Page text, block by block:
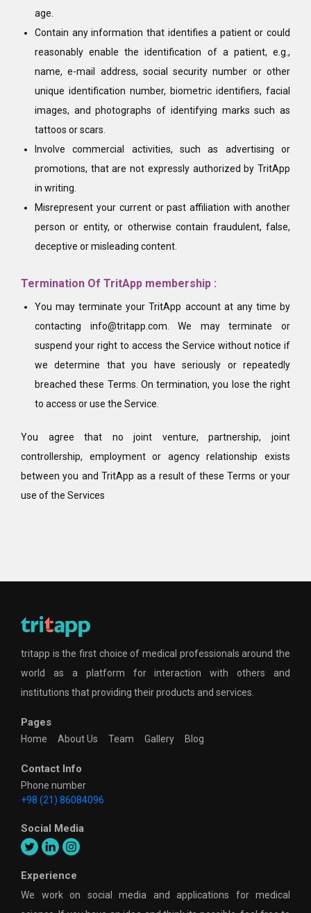
age.
Contain any information that identifies a patient or could
reasonably enable the identification of a patient, e.g.,
name, e-mail address, social security number or other
unique identification number, biometric identifiers, facial
images, and photographs of identifying marks such as
tattoos or scars.
Involve commercial activities, such as advertising or
promotions, that are not expressly authorized by TritApp
in writing.
Misrepresent your current or past affiliation with another
person or entity, or otherwise contain fraudulent, false,
deceptive or misleading content.
Termination Of TritApp membership :
You may terminate your TritApp account at any time by
contacting info@tritapp.com. We may terminate or
suspend your right to access the Service without notice if
we determine that you have seriously or repeatedly
breached these Terms. On termination, you lose the right
to access or use the Service.
You agree that no joint venture, partnership, joint
controllership, employment or agency relationship exists
between you and TritApp as a result of these Terms or your
use of the Services
tritapp is the first choice of medical professionals around the
world as a platform for interaction with others and
institutions that providing their products and services.
Pages
Home About Us Team Gallery Blog
Contact Info
Phone number
+98 (21) 86084096
Social Media
Experience
We work on social media and applications for medical